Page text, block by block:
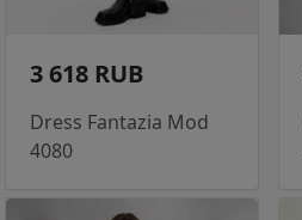
3 618 RUB
Dress Fantazia Mod
4080